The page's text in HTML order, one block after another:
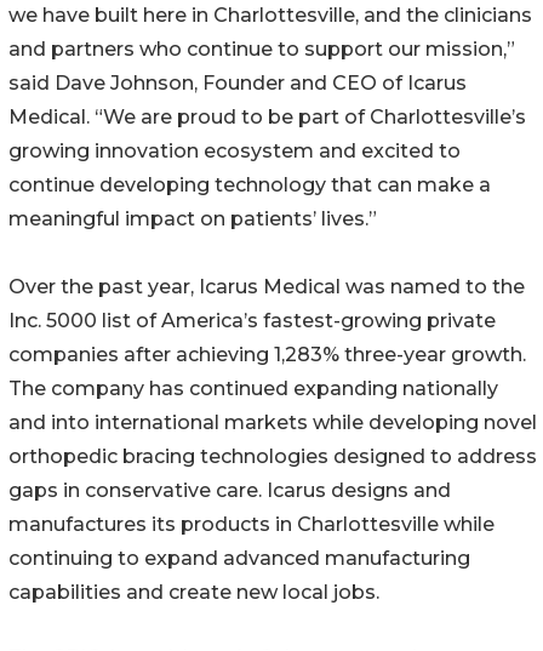
we have built here in Charlottesville, and the clinicians
and partners who continue to support our mission,”
said Dave Johnson, Founder and CEO of Icarus
Medical. “We are proud to be part of Charlottesville’s
growing innovation ecosystem and excited to
continue developing technology that can make a
meaningful impact on patients’ lives.”
Over the past year, Icarus Medical was named to the
Inc. 5000 list of America’s fastest-growing private
companies after achieving 1,283% three-year growth.
The company has continued expanding nationally
and into international markets while developing novel
orthopedic bracing technologies designed to address
gaps in conservative care. Icarus designs and
manufactures its products in Charlottesville while
continuing to expand advanced manufacturing
capabilities and create new local jobs.